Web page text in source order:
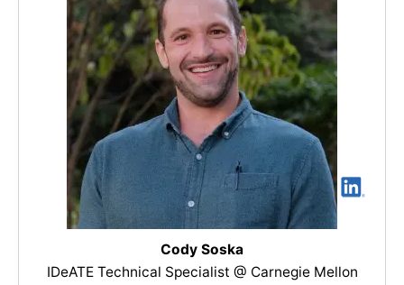
Cody Soska
IDeATE Technical Specialist @ Carnegie Mellon